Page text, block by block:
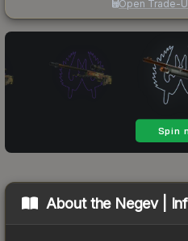
Open Trade-
About the Negev |